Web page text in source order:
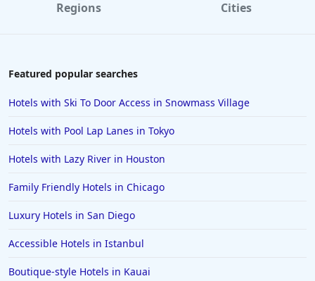
Regions Cities
Featured popular searches
Hotels with Ski To Door Access in Snowmass Village
Hotels with Pool Lap Lanes in Tokyo
Hotels with Lazy River in Houston
Family Friendly Hotels in Chicago
Luxury Hotels in San Diego
Accessible Hotels in Istanbul
Boutique-style Hotels in Kauai